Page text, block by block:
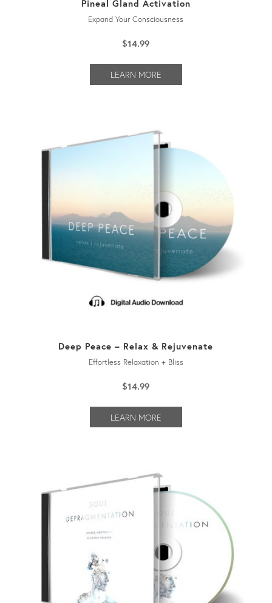
Pineal Gland Activation
Expand Your Consciousness
$14.99
LEARN MORE
Deep Peace – Relax & Rejuvenate
Effortless Relaxation + Bliss
$14.99
LEARN MORE